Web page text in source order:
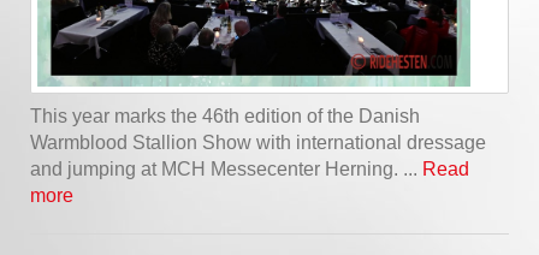
This year marks the 46th edition of the Danish
Warmblood Stallion Show with international dressage
and jumping at MCH Messecenter Herning. ... Read
more